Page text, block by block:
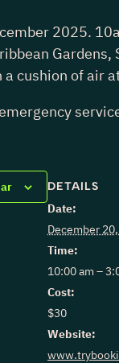
2025.
cushion of air
DETAILS
Date:
December
Time:
10:00 am –
Cost:
$30
Website: